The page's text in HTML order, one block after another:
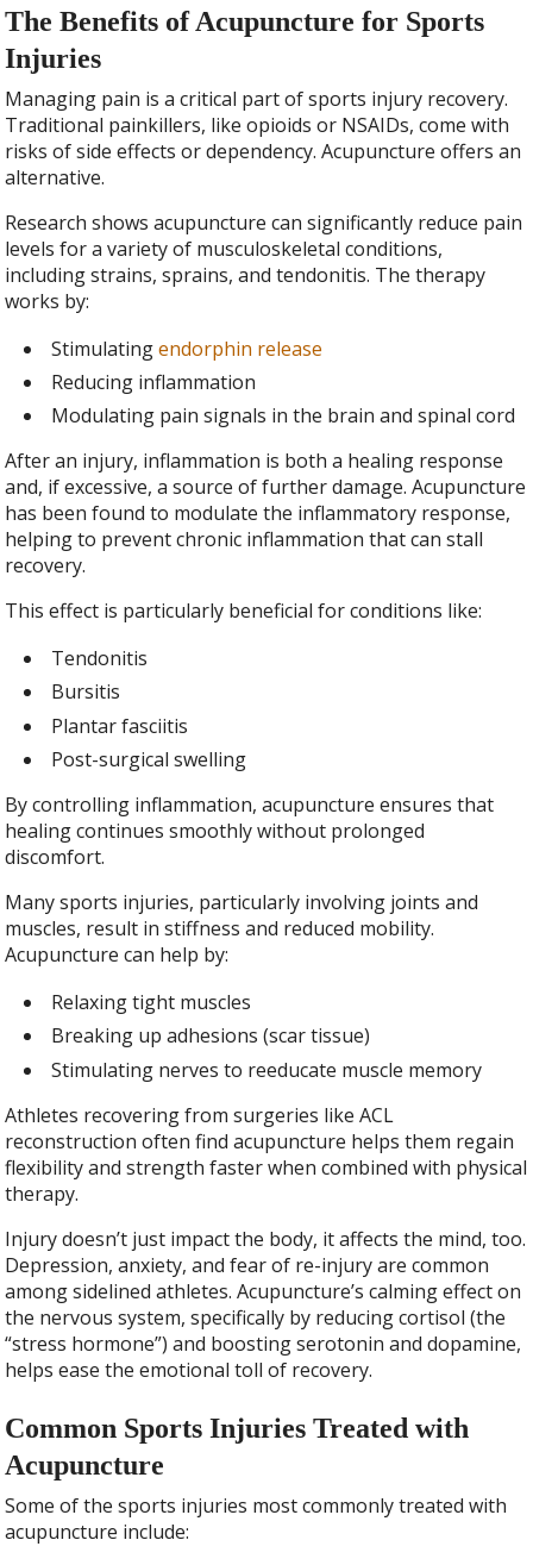
The Benefits of Acupuncture for Sports
Injuries
Managing pain is a critical part of sports injury recovery.
Traditional painkillers, like opioids or NSAIDs, come with
risks of side effects or dependency. Acupuncture offers an
alternative.
Research shows acupuncture can significantly reduce pain
levels for a variety of musculoskeletal conditions,
including strains, sprains, and tendonitis. The therapy
works by:
Stimulatingendorphin release
Reducing inflammation
Modulating pain signals in the brain and spinal cord
After an injury, inflammation is both a healing response
and, if excessive, a source of further damage. Acupuncture
has been found to modulate the inflammatory response,
helping to prevent chronic inflammation that can stall
recovery.
This effect is particularly beneficial for conditions like:
Tendonitis
Bursitis
Plantar fasciitis
Post-surgical swelling
By controlling inflammation, acupuncture ensures that
healing continues smoothly without prolonged
discomfort.
Many sports injuries, particularly involving joints and
muscles, result in stiffness and reduced mobility.
Acupuncture can help by:
Relaxing tight muscles
Breaking up adhesions (scar tissue)
Stimulating nerves to reeducate muscle memory
Athletes recovering from surgeries like ACL
reconstruction often find acupuncture helps them regain
flexibility and strength faster when combined with physical
therapy.
Injury doesn’t just impact the body, it affects the mind, too.
Depression, anxiety, and fear of re-injury are common
among sidelined athletes. Acupuncture’s calming effect on
the nervous system, specifically by reducing cortisol (the
“stress hormone”) and boosting serotonin and dopamine,
helps ease the emotional toll of recovery.
Common Sports Injuries Treated with
Acupuncture
Some of the sports injuries most commonly treated with
acupuncture include: